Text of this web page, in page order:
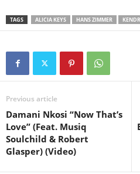
TAGS ALICIA KEYS HANS ZIMMER
Previous article
Damani Nkosi “Now That’s
Love” (Feat. Musiq
Soulchild & Robert
Glasper) (Video)